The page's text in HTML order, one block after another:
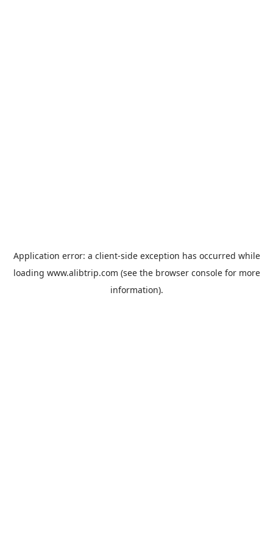
Application error: a client-side exception has occurred while
loading www.alibtrip.com (see the browser consolefor more
information).